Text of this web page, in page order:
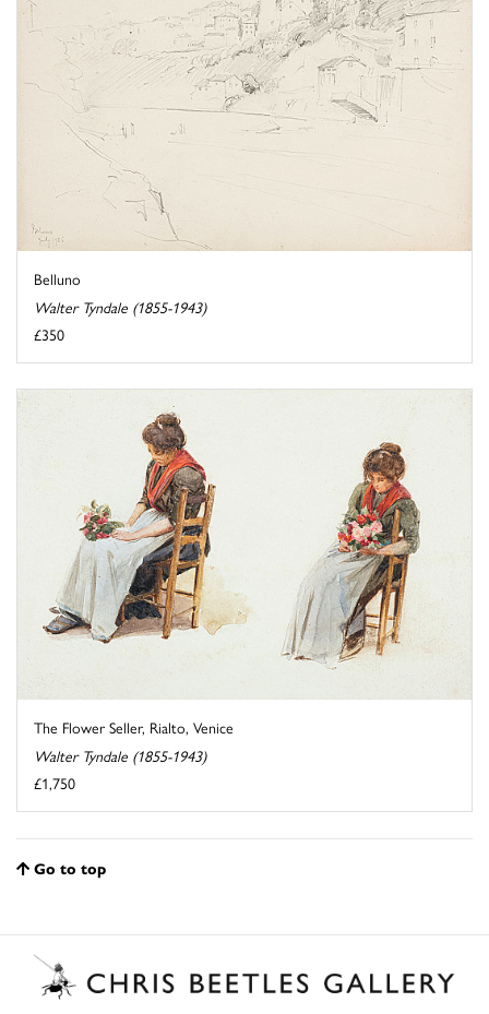
Belluno
Walter Tyndale (1855-1943)
£350
The Flower Seller, Rialto, Venice
Walter Tyndale (1855-1943)
£1,750
Go to top